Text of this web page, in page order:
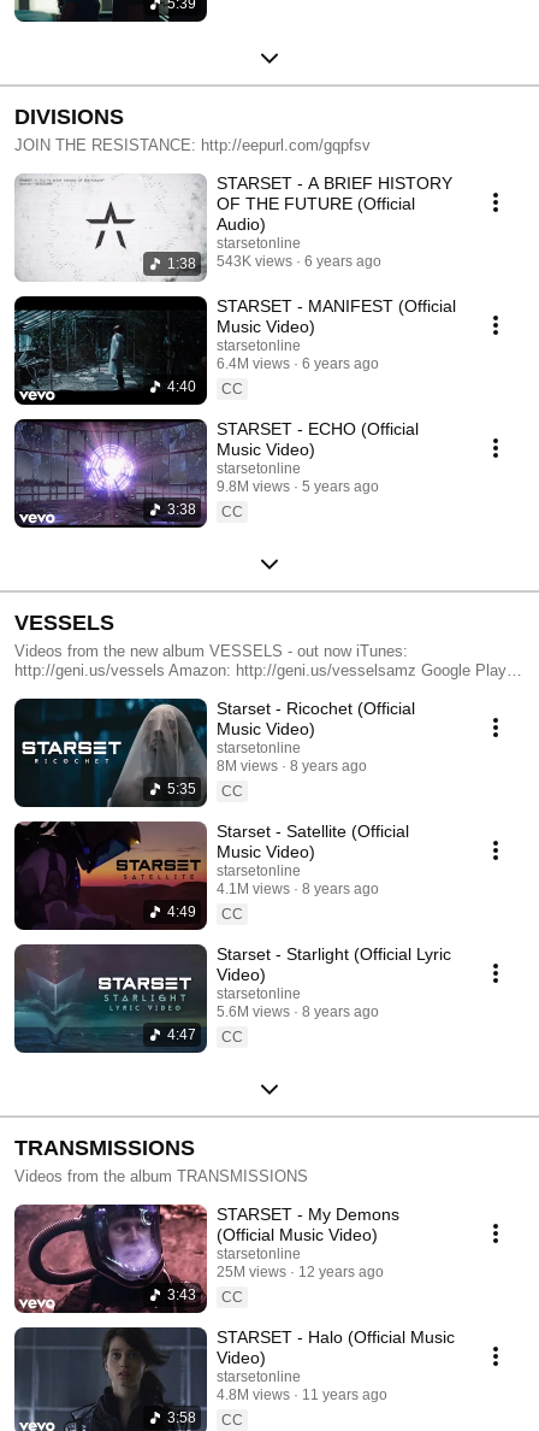
DIVISIONS
JOIN THE RESISTANCE: http://eepurl.com/gqpfsv
1:38
STARSET - A BRIEF HISTORY
OF THE FUTURE (Official
Audio)
starsetonline
543K views
6 years ago
4:40
STARSET - MANIFEST (Official
Music Video)
starsetonline
6.4M views
6 years ago
CC
3:38
STARSET - ECHO (Official
Music Video)
starsetonline
9.8M views
5 years ago
CC
VESSELS
Videos from the new album VESSELS - out now iTunes:
http://geni.us/vessels Amazon: http://geni.us/vesselsamz Google Play:
http://geni.us/vesselsspotify
5:35
Starset - Ricochet (Official
Music Video)
starsetonline
8M views
8 years ago
CC
4:49
Starset - Satellite (Official
Music Video)
starsetonline
4.1M views
8 years ago
CC
4:47
Starset - Starlight (Official Lyric
Video)
starsetonline
5.6M views
8 years ago
CC
TRANSMISSIONS
Videos from the album TRANSMISSIONS
3:43
STARSET - My Demons
(Official Music Video)
starsetonline
25M views
12 years ago
CC
3:58
STARSET - Halo (Official Music
Video)
starsetonline
4.8M views
11 years ago
CC